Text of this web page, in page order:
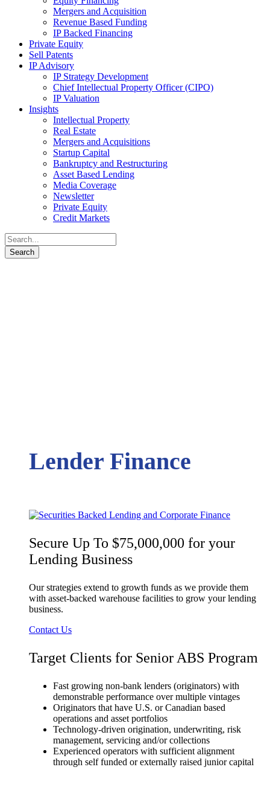
Mergers and Acquisition
Revenue Based Funding
IP Backed Financing
Private Equity
Sell Patents
IP Advisory
IP Strategy Development
Chief Intellectual Property Officer (CIPO)
IP Valuation
Insights
Intellectual Property
Real Estate
Mergers and Acquisitions
Startup Capital
Bankruptcy and Restructuring
Asset Based Lending
Media Coverage
Newsletter
Private Equity
Credit Markets
Lender Finance
Secure Up To $75,000,000 for your
Lending Business
Our strategies extend to growth funds as we provide them
with asset-backed warehouse facilities to grow your lending
business.
Contact Us
Target Clients for Senior ABS Program
Fast growing non-bank lenders (originators) with
demonstrable performance over multiple vintages
Originators that have U.S. or Canadian based
operations and asset portfolios
Technology-driven origination, underwriting, risk
management, servicing and/or collections
Experienced operators with sufficient alignment
through self funded or externally raised junior capital